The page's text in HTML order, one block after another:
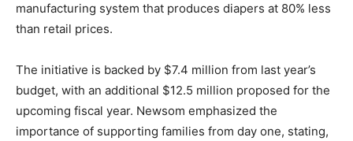
manufacturing system that produces diapers at 80% less
than retail prices.
The initiative is backed by $7.4 million from last year’s
budget, with an additional $12.5 million proposed for the
upcoming fiscal year. Newsom emphasized the
importance of supporting families from day one, stating,